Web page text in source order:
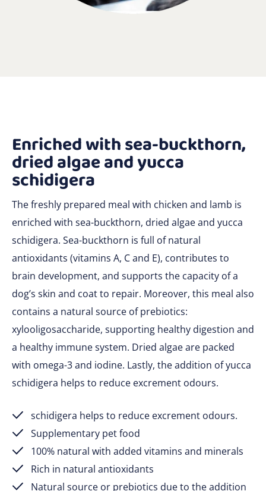
Enriched with sea-buckthorn,
dried algae and yucca
schidigera
The freshly prepared meal with chicken and lamb is
enriched with sea-buckthorn, dried algae and yucca
schidigera. Sea-buckthorn is full of natural
antioxidants (vitamins A, C and E), contributes to
brain development, and supports the capacity of a
dog’s skin and coat to repair. Moreover, this meal also
contains a natural source of prebiotics:
xylooligosaccharide, supporting healthy digestion and
a healthy immune system. Dried algae are packed
with omega-3 and iodine. Lastly, the addition of yucca
schidigera helps to reduce excrement odours.
schidigera helps to reduce excrement odours.
Supplementary pet food
100% natural with added vitamins and minerals
Rich in natural antioxidants
Natural source or prebiotics due to the addition